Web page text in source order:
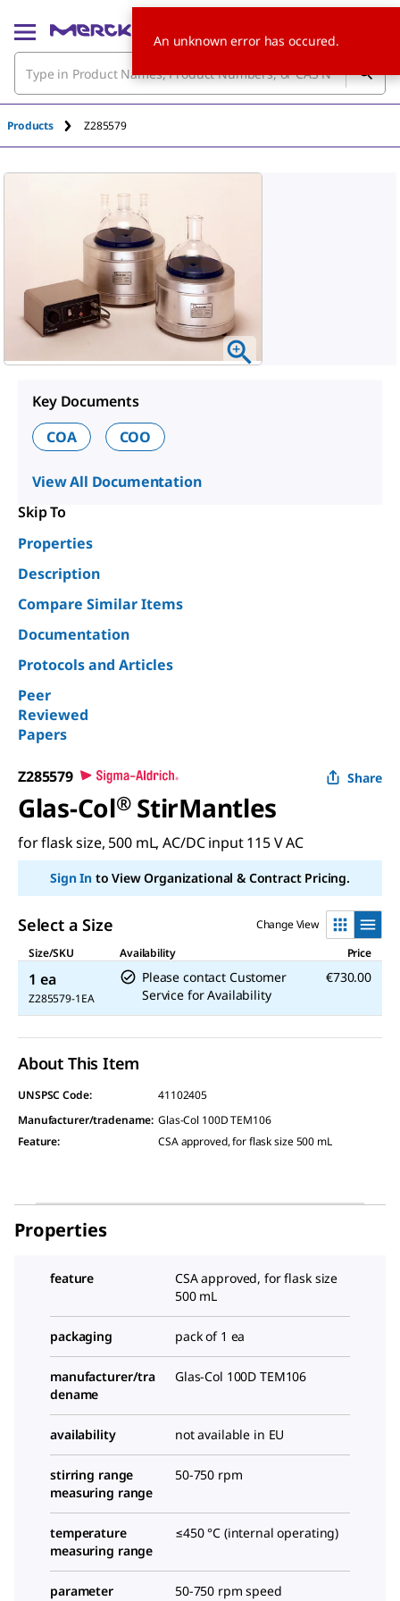
Products Z285579
Key Documents
COA
COO
View All Documentation
Skip To
Properties
Description
Compare Similar Items
Documentation
Protocols and Articles
Peer
Reviewed
Papers
Z285579 Share
Glas-Col®StirMantles
for flask size, 500 mL, AC/DC input 115 V AC
Sign Into View Organizational & Contract Pricing.
Select a Size
Change View
Size/SKU
Availability Price
1 ea
Z285579-1EA
Please contact Customer
Service for Availability
€730.00
About This Item
UNSPSC Code:
41102405
Manufacturer/tradename: Glas-Col 100D TEM106
Feature: CSA approved, for flask size 500 mL
Properties
feature
CSA approved, for flask size
500 mL
packaging pack of 1 ea
manufacturer/tra
dename
Glas-Col 100D TEM106
availability not available in EU
stirring range
measuring range
50-750 rpm
temperature
measuring range
≤450 °C (internal operating)
parameter 50-750 rpm speed
An unknown error has occured.